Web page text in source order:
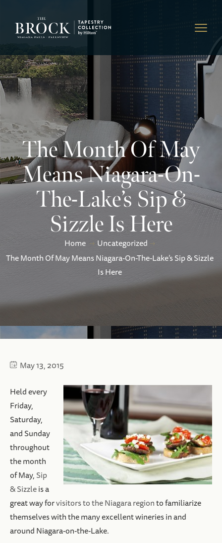
The Month Of May
Means Niagara-On-
The-Lake’s Sip &
Sizzle Is Here
Home
Uncategorized
The Month Of May Means Niagara-On-The-Lake’s Sip & Sizzle
Is Here
May 13, 2015
Held every
Friday,
Saturday,
and Sunday
throughout
the month
of May, Sip
& Sizzleis a
great way forvisitors to the Niagara regionto familiarize
themselves with the many excellent wineries in and
around Niagara-on-the-Lake.